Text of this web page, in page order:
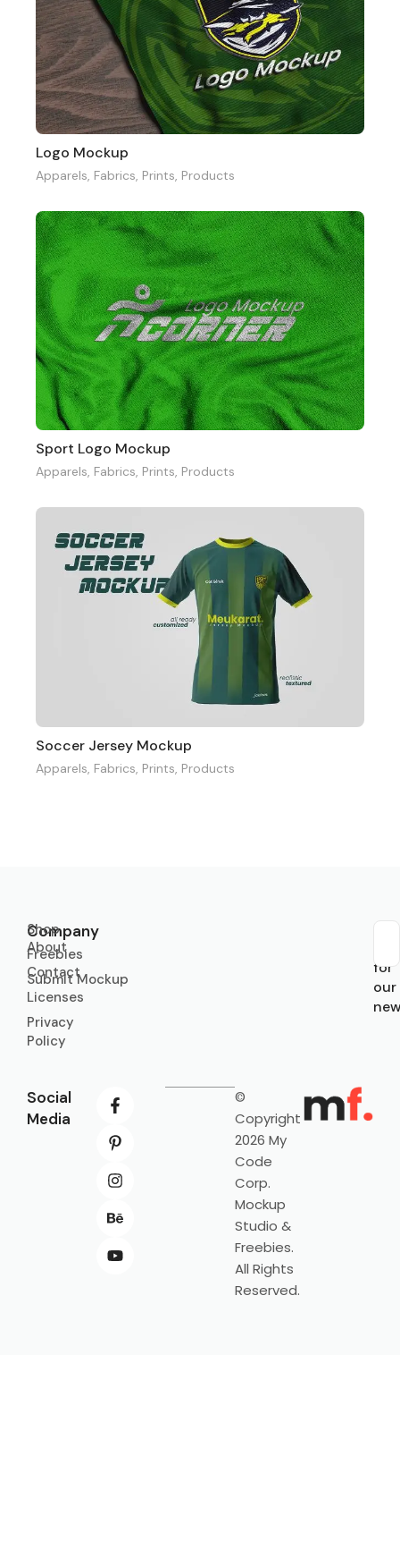
Logo Mockup
Apparels, Fabrics, Prints, Products
Sport Logo Mockup
Apparels, Fabrics, Prints, Products
Soccer Jersey Mockup
Apparels, Fabrics, Prints, Products
Company
About
Contact
Licenses
Privacy
Policy
Shop
Freebies
Submit Mockup
for
our
Social
Media
©
Copyright
2026 My
Code
Corp.
Mockup
Studio &
Freebies.
All Rights
Reserved.